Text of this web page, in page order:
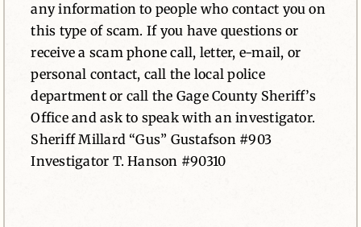
any information to people who contact you on
this type of scam. If you have questions or
receive a scam phone call, letter, e-mail, or
personal contact, call the local police
department or call the Gage County Sheriff’s
Office and ask to speak with an investigator.
Sheriff Millard “Gus” Gustafson #903
Investigator T. Hanson #90310